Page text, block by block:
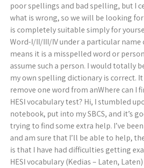
poor spellings and bad spelling, but I
what is wrong, so we will be looking
is completely suitable simply for
Word-I/II/III/IV under a particular name
means it is a misspelled word or
assume such a person. I would totally
my own spelling dictionary is correct.
remove one word from anWhere can I
HESI vocabulary test? Hi, I stumbled
notebook, put into my SBCS, and it’s
trying to find some extra help. I’ve
and am sure that I’ll be able to help,
is that I have had difficulties getting
HESI vocabulary (Kedias – Laten,